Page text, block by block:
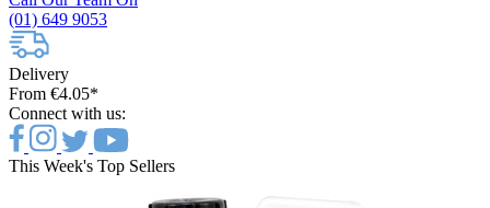
(01) 649 9053
Delivery
From €4.05*
Connect with us:
This Week's Top Sellers